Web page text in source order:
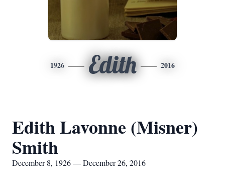
1926 Edith 2016
Edith Lavonne (Misner)
Smith
December 8, 1926 — December 26, 2016